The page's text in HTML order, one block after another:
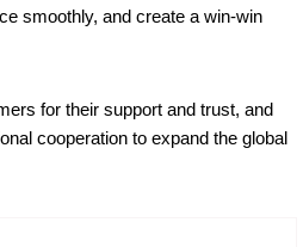
smoothly, and create a win-win
for their support and trust, and
cooperation to expand the global